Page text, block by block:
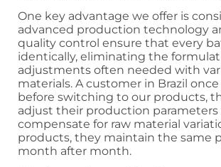
One key advantage we offer is
advanced production technology
quality control ensure that every
identically, eliminating the
adjustments often needed with
materials. A customer in Brazil
before switching to our products,
adjust their production
compensate for raw material
products, they maintain the same
month after month.